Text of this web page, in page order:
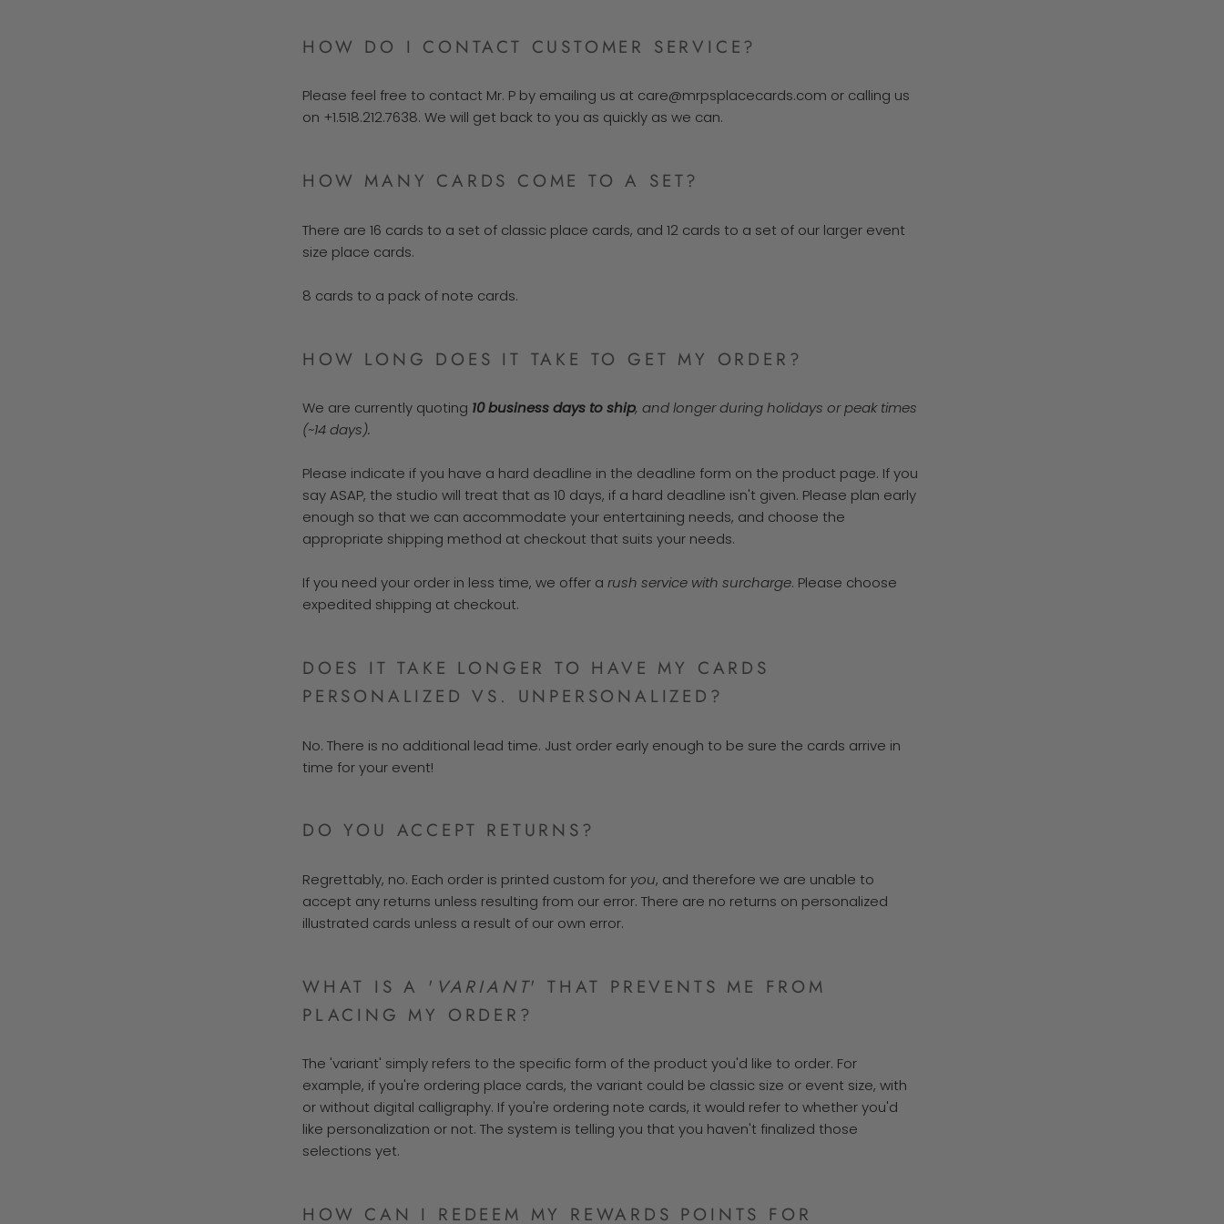
HOW DO I CONTACT CUSTOMER SERVICE?
Please feel free to contact Mr. P by emailing us at care@mrpsplacecards.com or calling us
on +1.518.212.7638. We will get back to you as quickly as we can.
HOW MANY CARDS COME TO A SET?
There are 16 cards to a set of classic place cards, and 12 cards to a set of our larger event
size place cards.
8 cards to a pack of note cards.
HOW LONG DOES IT TAKE TO GET MY ORDER?
We are currently quoting 10 business days to ship, and longer during holidays or peak times
(~14 days).
Please indicate if you have a hard deadline in the deadline form on the product page. If you
say ASAP, the studio will treat that as 10 days, if a hard deadline isn't given. Please plan early
enough so that we can accommodate your entertaining needs, and choose the
appropriate shipping method at checkout that suits your needs.
If you need your order in less time, we offer a rush service with surcharge. Please choose
expedited shipping at checkout.
DOES IT TAKE LONGER TO HAVE MY CARDS
PERSONALIZED VS. UNPERSONALIZED?
No. There is no additional lead time. Just order early enough to be sure the cards arrive in
time for your event!
DO YOU ACCEPT RETURNS?
Regrettably, no. Each order is printed custom for you, and therefore we are unable to
accept any returns unless resulting from our error. There are no returns on personalized
illustrated cards unless a result of our own error.
WHAT IS A ' VARIANT' THAT PREVENTS ME FROM
PLACING MY ORDER?
The 'variant' simply refers to the specific form of the product you'd like to order. For
example, if you're ordering place cards, the variant could be classic size or event size, with
or without digital calligraphy. If you're ordering note cards, it would refer to whether you'd
like personalization or not. The system is telling you that you haven't finalized those
selections yet.
HOW CAN I REDEEM MY REWARDS POINTS FOR